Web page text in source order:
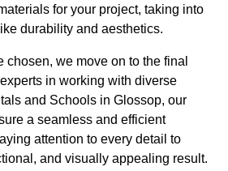
for your project, taking into
durability and aesthetics.
chosen, we move on to the final
in working with diverse
and Schools in Glossop, our
a seamless and efficient
attention to every detail to
and visually appealing result.